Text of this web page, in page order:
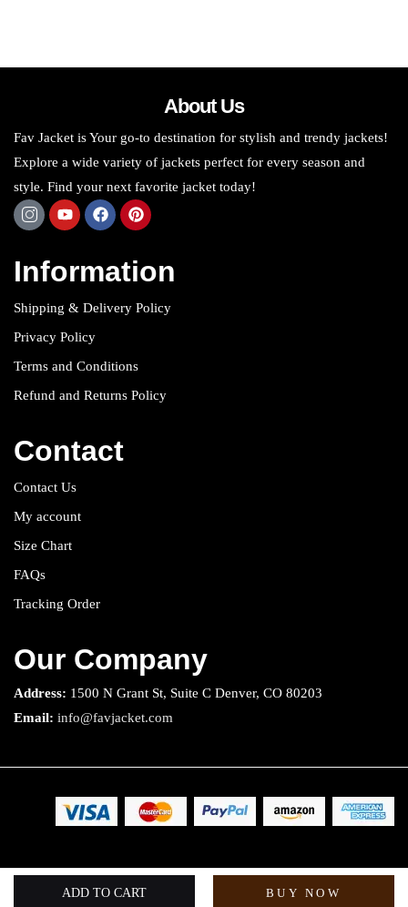
ADD TO CART BUY NOW
About Us
Fav Jacket is Your go-to destination for stylish and trendy jackets!
Explore a wide variety of jackets perfect for every season and
style. Find your next favorite jacket today!
Information
Shipping & Delivery Policy
Privacy Policy
Terms and Conditions
Refund and Returns Policy
Contact
Contact Us
My account
Size Chart
FAQs
Tracking Order
Our Company
Address: 1500 N Grant St, Suite C Denver, CO 80203
Email: info@favjacket.com
Copyright 2025 © Fav Jacket. All rights reserved.